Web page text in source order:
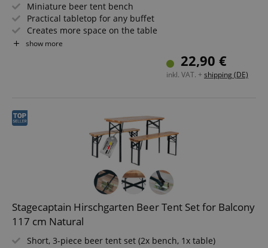
Miniature beer tent bench
Practical tabletop for any buffet
Creates more space on the table
Dimensions (LxWxH): 54.5 x 19.5 x 26.5 cm
show more
22,90 €
inkl. VAT. + shipping (DE)
Stagecaptain Hirschgarten Beer Tent Set for Balcony
117 cm Natural
Short, 3-piece beer tent set (2x bench, 1x table)